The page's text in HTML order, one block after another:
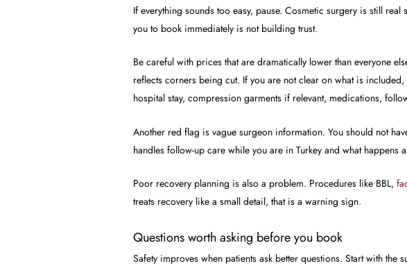
If everything sounds too easy, pause. Cosmetic surgery is still
you to book immediately is not building trust.
Be careful with prices that are dramatically lower than everyone
reflects corners being cut. If you are not clear on what is
hospital stay, compression garments if relevant, medications,
Another red flag is vague surgeon information. You should not
handles follow-up care while you are in Turkey and what happens
Poor recovery planning is also a problem. Procedures like BBL,
treats recovery like a small detail, that is a warning sign.
Questions worth asking before you book
Safety improves when patients ask better questions. Start with